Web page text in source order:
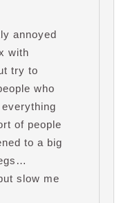
annoyed
with
try to
who
of people
to a big
slow me